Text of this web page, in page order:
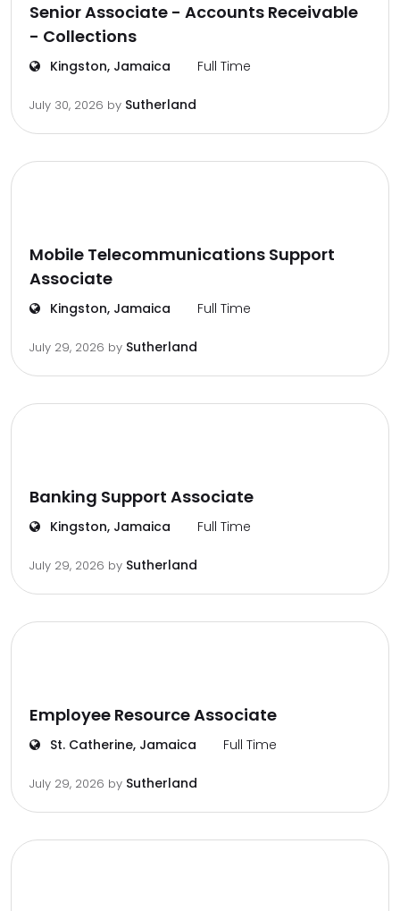
Senior Associate - Accounts Receivable
- Collections
Kingston, Jamaica Full Time
July 30, 2026 by Sutherland
Mobile Telecommunications Support
Associate
Kingston, Jamaica Full Time
July 29, 2026 by Sutherland
Banking Support Associate
Kingston, Jamaica Full Time
July 29, 2026 by Sutherland
Employee Resource Associate
St. Catherine, Jamaica Full Time
July 29, 2026 by Sutherland